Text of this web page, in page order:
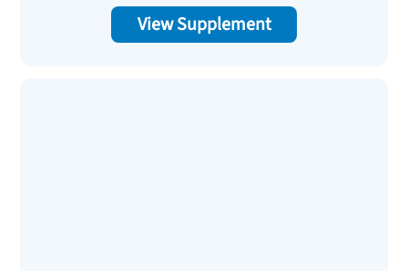
View Supplement